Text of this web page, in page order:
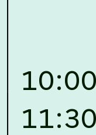
to One Year
B(Hons.) FYIC in
List of Candidates
Course against